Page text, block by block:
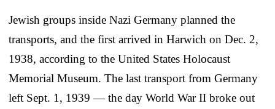
Jewish groups inside Nazi Germany planned the
transports, and the first arrived in Harwich on Dec. 2,
1938, according to the United States Holocaust
Memorial Museum. The last transport from Germany
left Sept. 1, 1939 — the day World War II broke out